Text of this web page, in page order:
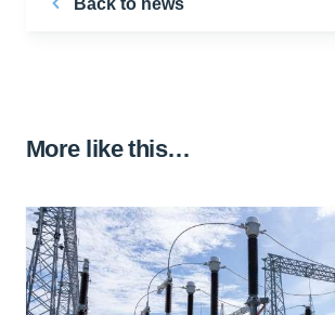
Back to news
More like this…